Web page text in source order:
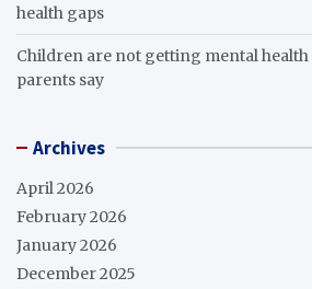
health gaps
Children are not getting mental
parents say
Archives
April 2026
February 2026
January 2026
December 2025